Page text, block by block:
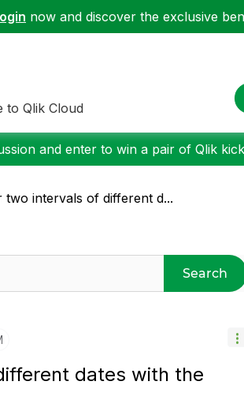
now and discover the exclusive
to Qlik Cloud
and enter to win a pair of Qlik
two intervals of different d...
Search
dates with the